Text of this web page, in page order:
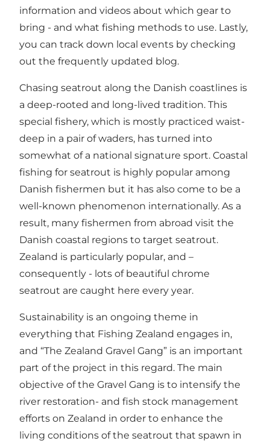
information and videos about which gear to
bring - and what fishing methods to use. Lastly,
you can track down local events by checking
out the frequently updated blog.
Chasing seatrout along the Danish coastlines is
a deep-rooted and long-lived tradition. This
special fishery, which is mostly practiced waist-
deep in a pair of waders, has turned into
somewhat of a national signature sport. Coastal
fishing for seatrout is highly popular among
Danish fishermen but it has also come to be a
well-known phenomenon internationally. As a
result, many fishermen from abroad visit the
Danish coastal regions to target seatrout.
Zealand is particularly popular, and –
consequently - lots of beautiful chrome
seatrout are caught here every year.
Sustainability is an ongoing theme in
everything that Fishing Zealand engages in,
and “The Zealand Gravel Gang” is an important
part of the project in this regard. The main
objective of the Gravel Gang is to intensify the
river restoration- and fish stock management
efforts on Zealand in order to enhance the
living conditions of the seatrout that spawn in